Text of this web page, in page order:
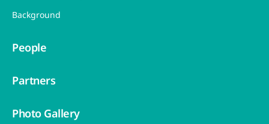
Background
People
Partners
Photo Gallery